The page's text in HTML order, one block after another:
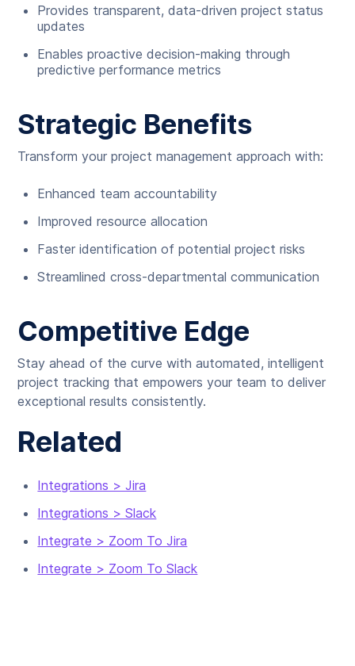
Provides transparent, data-driven project status
updates
Enables proactive decision-making through
predictive performance metrics
Strategic Benefits
Transform your project management approach with:
Enhanced team accountability
Improved resource allocation
Faster identification of potential project risks
Streamlined cross-departmental communication
Competitive Edge
Stay ahead of the curve with automated, intelligent
project tracking that empowers your team to deliver
exceptional results consistently.
Related
Integrations > Jira
Integrations > Slack
Integrate > Zoom To Jira
Integrate > Zoom To Slack